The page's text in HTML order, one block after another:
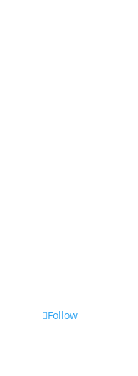
Follow